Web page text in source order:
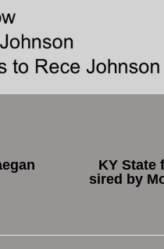
KY State
sired by